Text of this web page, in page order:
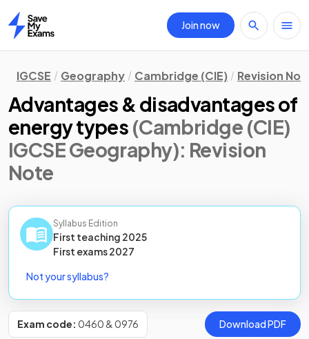
Home
Join now
IGCSE Geography Cambridge (CIE) Revision
Advantages & disadvantages of
energy types (Cambridge (CIE)
IGCSE Geography): Revision
Note
Syllabus Edition
First teaching 2025
First exams2027
Not your syllabus?
Exam code: 0460 & 0976 Download PDF